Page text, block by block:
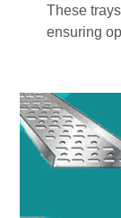
These
ensuring